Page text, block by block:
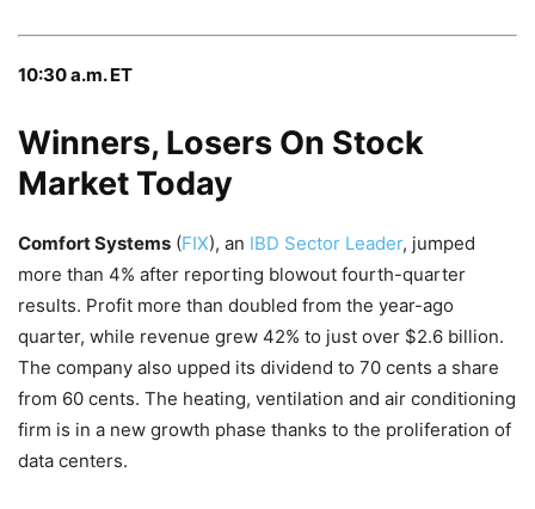
10:30 a.m. ET
Winners, Losers On Stock
Market Today
Comfort Systems (FIX), an IBD Sector Leader, jumped
more than 4% after reporting blowout fourth-quarter
results. Profit more than doubled from the year-ago
quarter, while revenue grew 42% to just over $2.6 billion.
The company also upped its dividend to 70 cents a share
from 60 cents. The heating, ventilation and air conditioning
firm is in a new growth phase thanks to the proliferation of
data centers.